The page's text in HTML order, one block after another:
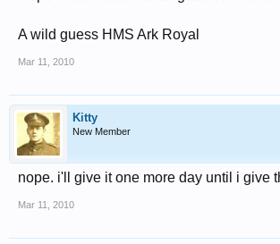
A wild guess HMS Ark Royal
Mar 11, 2010
Kitty
New Member
nope. i'll give it one more day until i give
Mar 11, 2010